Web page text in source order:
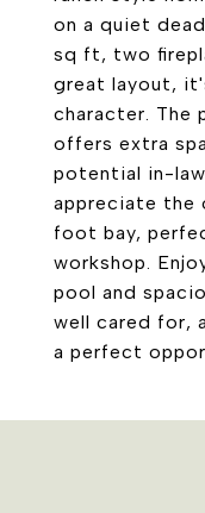
on a quiet
sq ft, two
great layout,
character. The
offers extra
potential in-
appreciate the
foot bay,
workshop.
pool and
well cared for,
a perfect